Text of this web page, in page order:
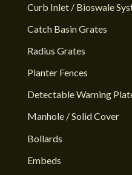
Curb Inlet / Bioswale
Catch Basin Grates
Radius Grates
Planter Fences
Detectable Warning
Manhole / Solid Cover
Bollards
Embeds